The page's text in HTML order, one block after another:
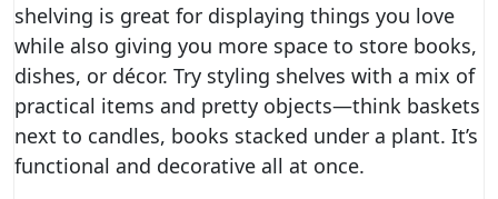
shelving is great for displaying things you love
while also giving you more space to store books,
dishes, or décor. Try styling shelves with a mix of
practical items and pretty objects—think baskets
next to candles, books stacked under a plant. It’s
functional and decorative all at once.